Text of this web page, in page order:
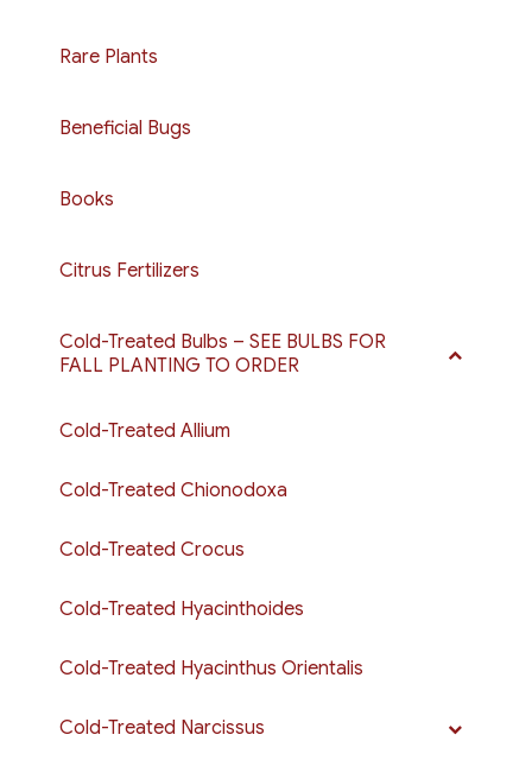
Rare Plants
Beneficial Bugs
Books
Citrus Fertilizers
Cold-Treated Bulbs – SEE BULBS FOR
FALL PLANTING TO ORDER
Cold-Treated Allium
Cold-Treated Chionodoxa
Cold-Treated Crocus
Cold-Treated Hyacinthoides
Cold-Treated Hyacinthus Orientalis
Cold-Treated Narcissus